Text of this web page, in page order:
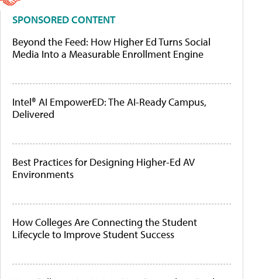
SPONSORED CONTENT
Beyond the Feed: How Higher Ed Turns Social
Media Into a Measurable Enrollment Engine
Intel® AI EmpowerED: The AI-Ready Campus,
Delivered
Best Practices for Designing Higher-Ed AV
Environments
How Colleges Are Connecting the Student
Lifecycle to Improve Student Success